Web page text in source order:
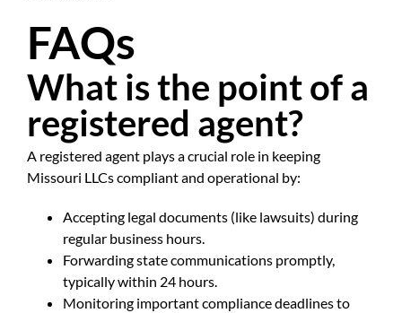
FAQs
What is the point of a
registered agent?
A registered agent plays a crucial role in keeping
Missouri LLCs compliant and operational by:
Accepting legal documents (like lawsuits) during
regular business hours.
Forwarding state communications promptly,
typically within 24 hours.
Monitoring important compliance deadlines to